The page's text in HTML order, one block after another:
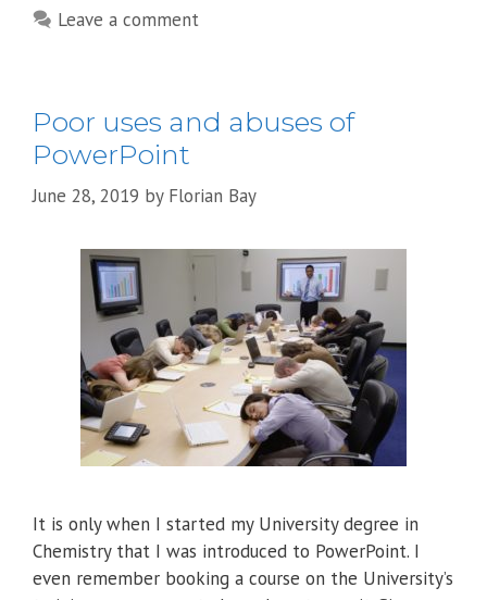
Leave a comment
Poor uses and abuses of
PowerPoint
June 28, 2019 by Florian Bay
It is only when I started my University degree in
Chemistry that I was introduced to PowerPoint. I
even remember booking a course on the University’s